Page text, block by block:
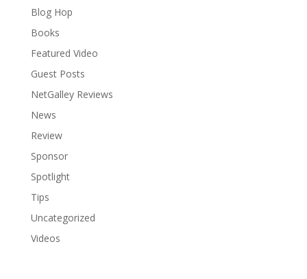
Blog Hop
Books
Featured Video
Guest Posts
NetGalley Reviews
News
Review
Sponsor
Spotlight
Tips
Uncategorized
Videos